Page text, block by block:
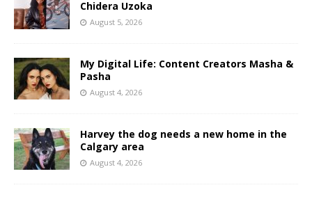
Chidera Uzoka
August 5, 2026
My Digital Life: Content Creators Masha &
Pasha
August 4, 2026
Harvey the dog needs a new home in the
Calgary area
August 4, 2026